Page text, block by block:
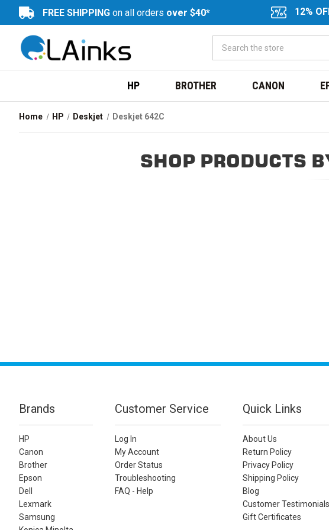
FREE SHIPPING on all orders over $40* 12%
HP BROTHER CANON
Home HP Deskjet Deskjet 642C
SHOP PRODUCTS
Brands
HP
Canon
Brother
Epson
Dell
Lexmark
Samsung
Customer Service
Log In
My Account
Order Status
Troubleshooting
FAQ - Help
Quick Links
About Us
Return Policy
Privacy Policy
Shipping Policy
Blog
Customer Testimonials
Gift Certificates